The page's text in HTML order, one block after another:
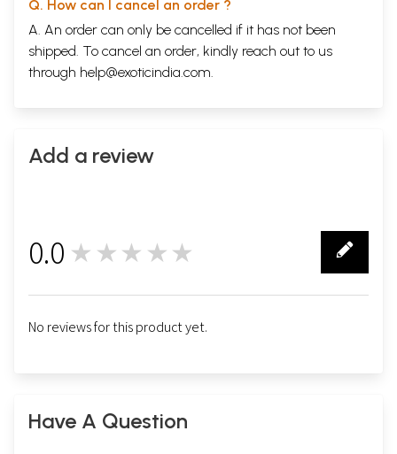
Q. How can I cancel an order ?
A. An order can only be cancelled if it has not been
shipped. To cancel an order, kindly reach out to us
through help@exoticindia.com.
Add a review
0.0 ★★★★★
No reviews for this product yet.
Have A Question